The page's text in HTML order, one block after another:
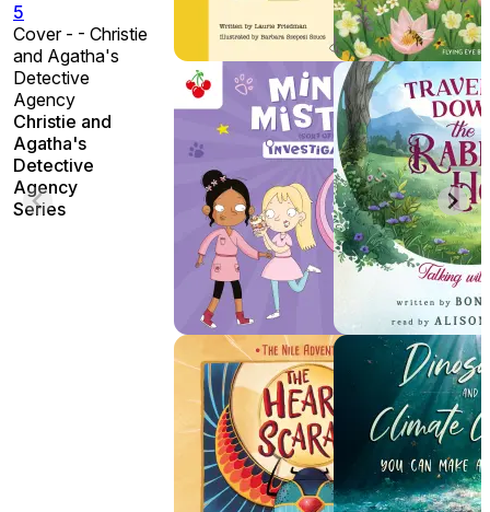
5
Cover - - Christie
and Agatha's
Detective
Agency
Christie and
Agatha's
Detective
Agency
Series